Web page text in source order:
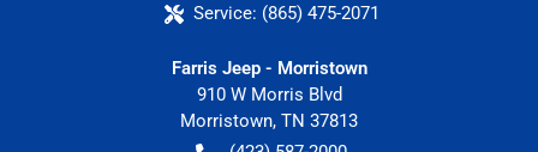
Service: (865) 475-2071
Farris Jeep - Morristown
910 W Morris Blvd
Morristown, TN 37813